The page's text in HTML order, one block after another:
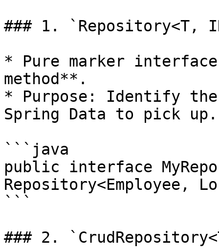
### 1. `Repository<T,
* Pure marker
method**.
* Purpose: Identify
Spring Data to pick up.
```java
public interface
Repository<Employee,
```
### 2.